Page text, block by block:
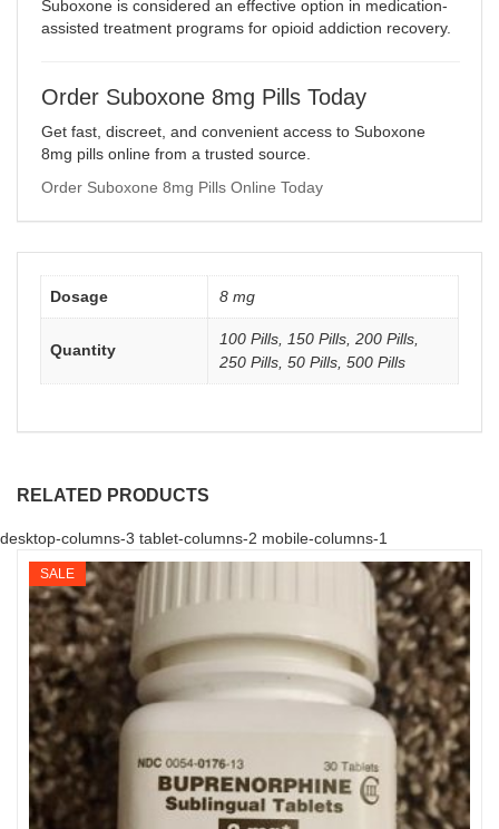
Suboxone is considered an effective option in medication-
assisted treatment programs for opioid addiction recovery.
Order Suboxone 8mg Pills Today
Get fast, discreet, and convenient access to Suboxone
8mg pills online from a trusted source.
Order Suboxone 8mg Pills Online Today
Dosage 8 mg
Quantity
100 Pills, 150 Pills, 200 Pills,
250 Pills, 50 Pills, 500 Pills
RELATED PRODUCTS
desktop-columns-3 tablet-columns-2 mobile-columns-1
SALE